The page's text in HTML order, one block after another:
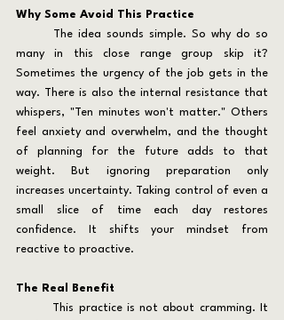
Why Some Avoid This Practice
many in this close range group skip it?
Sometimes the urgency of the job gets in the
way. There is also the internal resistance that
whispers, "Ten minutes won't matter." Others
feel anxiety and overwhelm, and the thought
of planning for the future adds to that
weight. But ignoring preparation only
increases uncertainty. Taking control of even a
small slice of time each day restores
confidence. It shifts your mindset from
reactive to proactive.
The Real Benefit